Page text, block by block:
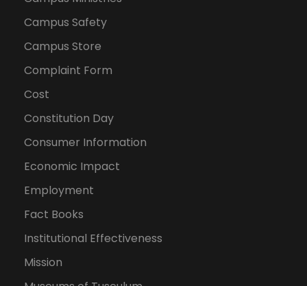
Campus Safety
Campus Store
Complaint Form
Cost
Constitution Day
Consumer Information
Economic Impact
Employment
Fact Books
Institutional Effectiveness
Mission